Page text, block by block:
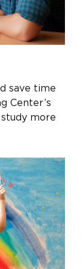
save time
Center’s
more